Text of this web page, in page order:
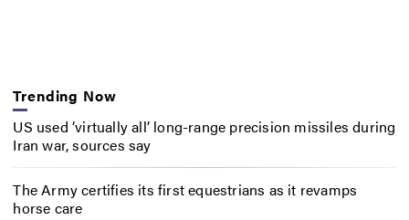
Trending Now
US used ‘virtually all’ long-range precision missiles during
Iran war, sources say
The Army certifies its first equestrians as it revamps
horse care